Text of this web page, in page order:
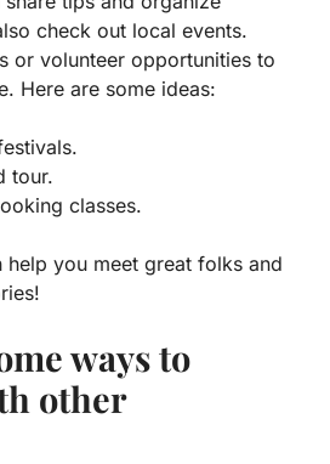
check out local events.
or volunteer opportunities to
Here are some ideas:
tour.
classes.
help you meet great folks and
ways to
other